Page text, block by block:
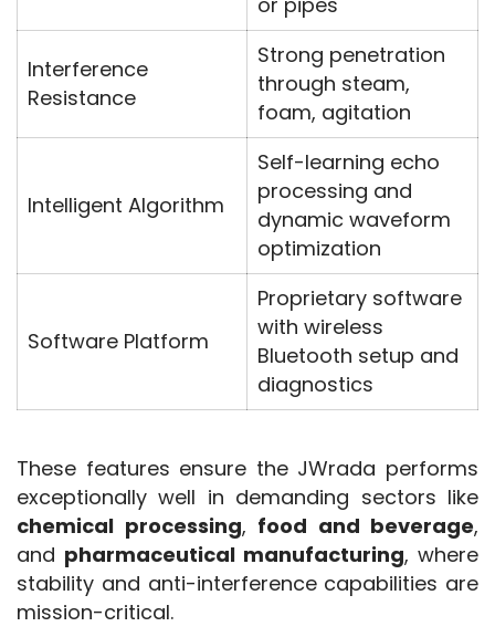
Interference
Resistance
Strong penetration
through steam,
foam, agitation
Intelligent Algorithm
Self-learning echo
processing and
dynamic waveform
optimization
Software Platform
Proprietary software
with wireless
Bluetooth setup and
diagnostics
These features ensure the JWrada performs
chemical processing, food and beverage,
and pharmaceutical manufacturing, where
stability and anti-interference capabilities are
mission-critical.